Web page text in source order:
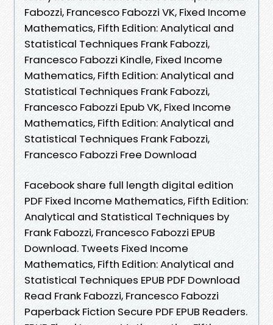
Fabozzi, Francesco Fabozzi VK, Fixed Income
Mathematics, Fifth Edition: Analytical and
Statistical Techniques Frank Fabozzi,
Francesco Fabozzi Kindle, Fixed Income
Mathematics, Fifth Edition: Analytical and
Statistical Techniques Frank Fabozzi,
Francesco Fabozzi Epub VK, Fixed Income
Mathematics, Fifth Edition: Analytical and
Statistical Techniques Frank Fabozzi,
Francesco Fabozzi Free Download
Facebook share full length digital edition
PDF Fixed Income Mathematics, Fifth Edition:
Analytical and Statistical Techniques by
Frank Fabozzi, Francesco Fabozzi EPUB
Download. Tweets Fixed Income
Mathematics, Fifth Edition: Analytical and
Statistical Techniques EPUB PDF Download
Read Frank Fabozzi, Francesco Fabozzi
Paperback Fiction Secure PDF EPUB Readers.